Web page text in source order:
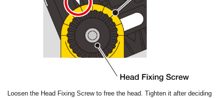
Loosen the Head Fixing Screw to free the head. Tighten it after deciding